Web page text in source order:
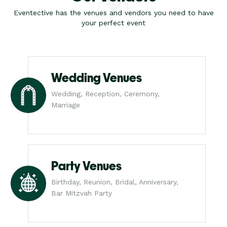
Eventective has the venues and vendors you need to have
your perfect event
Wedding Venues
Wedding, Reception, Ceremony,
Marriage
Party Venues
Birthday, Reunion, Bridal, Anniversary,
Bar Mitzvah Party